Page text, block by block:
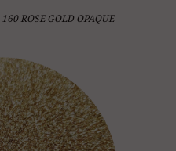
160 ROSE GOLD OPAQUE